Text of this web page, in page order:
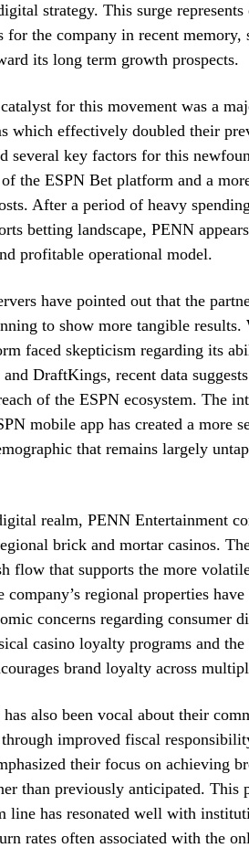
strategy. This surge
for the company in recent
its long term growth prospects.
for this movement was a
which effectively doubled their
several key factors for this
the ESPN Bet platform and a
After a period of heavy
betting landscape, PENN
profitable operational model.
have pointed out that the
to show more tangible
faced skepticism regarding its
DraftKings, recent data
of the ESPN ecosystem. The
mobile app has created a more
that remains largely
realm, PENN Entertainment
brick and mortar casinos.
flow that supports the more
company’s regional properties
concerns regarding consumer
casino loyalty programs and
brand loyalty across
has also been vocal about their
through improved fiscal
their focus on achieving
than previously anticipated.
line has resonated well with
rates often associated with the